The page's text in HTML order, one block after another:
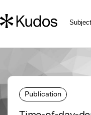
Publication